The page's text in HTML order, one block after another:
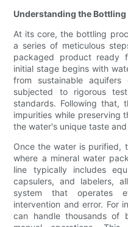
Understanding the Bottling
At its core, the bottling
a series of meticulous
packaged product ready
initial stage begins with
from sustainable
subjected to rigorous
standards. Following that,
impurities while preserving
the water's unique taste
Once the water is purified,
where a mineral water
line typically includes
capsulers, and labelers,
system that operates
intervention and error. For
can handle thousands of